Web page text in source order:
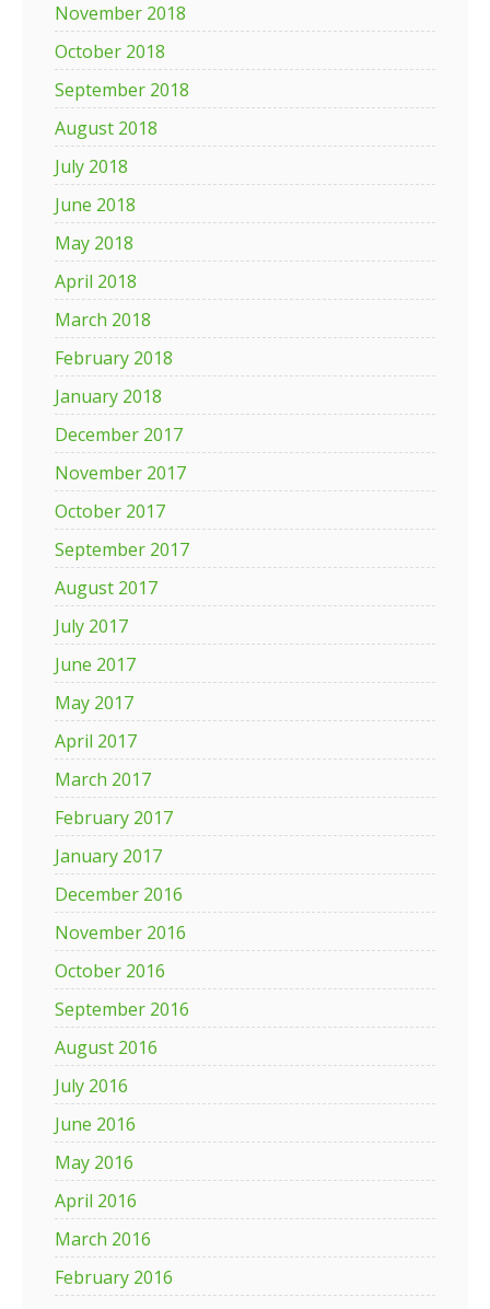
November 2018
October 2018
September 2018
August 2018
July 2018
June 2018
May 2018
April 2018
March 2018
February 2018
January 2018
December 2017
November 2017
October 2017
September 2017
August 2017
July 2017
June 2017
May 2017
April 2017
March 2017
February 2017
January 2017
December 2016
November 2016
October 2016
September 2016
August 2016
July 2016
June 2016
May 2016
April 2016
March 2016
February 2016